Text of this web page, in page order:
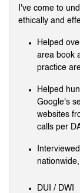
I've come to
ethically and
Helped
area book
practice
Helped
Google's
websites
calls per
DUI / DWI